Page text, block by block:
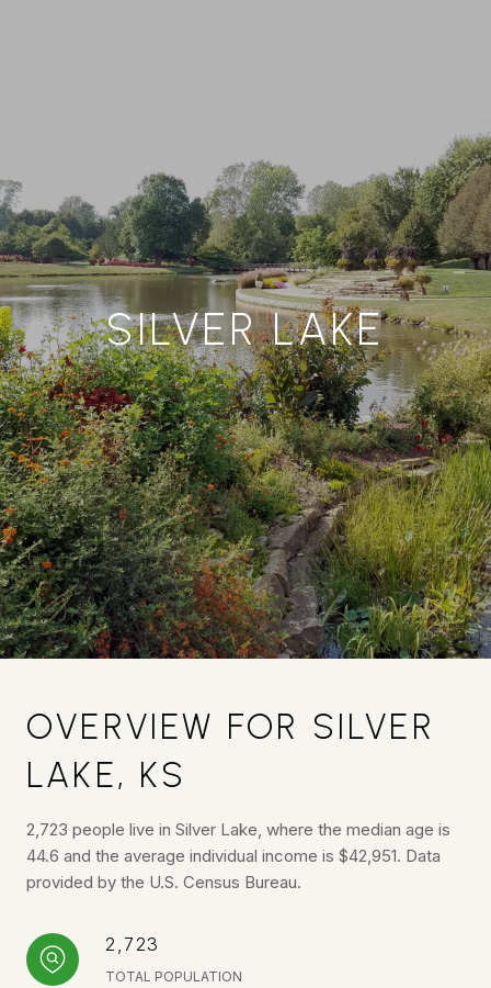
SILVER LAKE
OVERVIEW FOR SILVER
LAKE, KS
2,723 people live in Silver Lake, where the median age is
44.6 and the average individual income is $42,951. Data
provided by the U.S. Census Bureau.
2,723
TOTAL POPULATION